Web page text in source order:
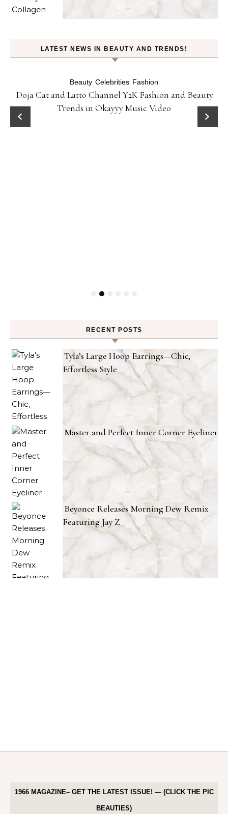
LATEST NEWS IN BEAUTY AND TRENDS!
Beauty Celebrities Fashion
Doja Cat and Latto Channel Y2K Fashion and Beauty
Trends in Okayyy Music Video
RECENT POSTS
Tyla’s Large Hoop Earrings—Chic,
Effortless Style
Master and Perfect Inner Corner Eyeliner
Beyonce Releases Morning Dew Remix
Featuring Jay Z
1966 MAGAZINE– GET THE LATEST ISSUE! — (CLICK THE PIC
BEAUTIES)